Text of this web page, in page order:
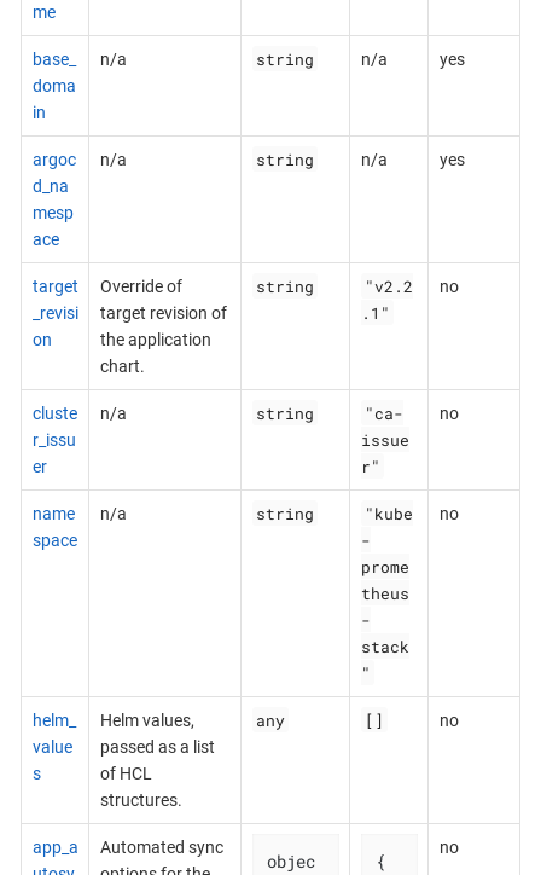
me
base_
doma
in
n/a string n/a yes
argoc
d_na
mesp
ace
n/a string n/a yes
target
_revisi
on
Override of
target revision of
the application
chart.
string
"v2.2
.1"
no
cluste
r_issu
er
n/a string
"ca-
issue
r"
no
name
space
n/a string
"kube
-
prome
theus
-
stack
"
no
helm_
value
s
Helm values,
passed as a list
of HCL
structures.
any [] no
app_a
Automated sync
objec
{
no